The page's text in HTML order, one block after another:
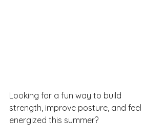
Looking for a fun way to build
strength, improve posture, and feel
energized this summer?